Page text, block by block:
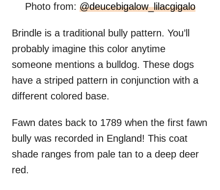
Photo from: @deucebigalow_lilacgigalo
Brindle is a traditional bully pattern. You’ll
probably imagine this color anytime
someone mentions a bulldog. These dogs
have a striped pattern in conjunction with a
different colored base.
Fawn dates back to 1789 when the first fawn
bully was recorded in England! This coat
shade ranges from pale tan to a deep deer
red.